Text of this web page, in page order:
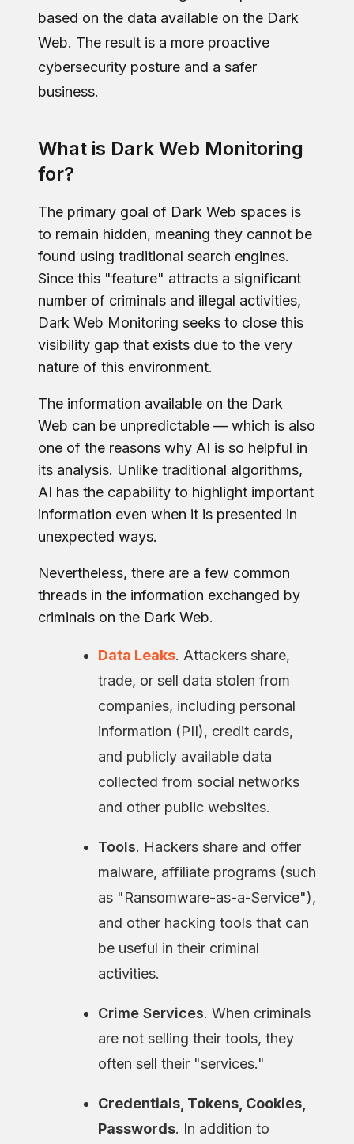
based on the data available on the Dark
Web. The result is a more proactive
cybersecurity posture and a safer
business.
What is Dark Web Monitoring
for?
The primary goal of Dark Web spaces is
to remain hidden, meaning they cannot be
found using traditional search engines.
Since this "feature" attracts a significant
number of criminals and illegal activities,
Dark Web Monitoring seeks to close this
visibility gap that exists due to the very
nature of this environment.
The information available on the Dark
Web can be unpredictable — which is also
one of the reasons why AI is so helpful in
its analysis. Unlike traditional algorithms,
AI has the capability to highlight important
information even when it is presented in
unexpected ways.
Nevertheless, there are a few common
threads in the information exchanged by
criminals on the Dark Web.
Data Leaks. Attackers share,
trade, or sell data stolen from
companies, including personal
information (PII), credit cards,
and publicly available data
collected from social networks
and other public websites.
Tools. Hackers share and offer
malware, affiliate programs (such
as "Ransomware-as-a-Service"),
and other hacking tools that can
be useful in their criminal
activities.
Crime Services. When criminals
are not selling their tools, they
often sell their "services."
Credentials, Tokens, Cookies,
Passwords. In addition to